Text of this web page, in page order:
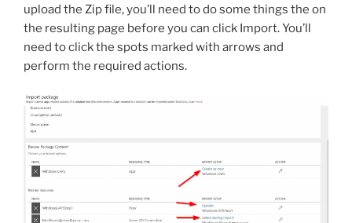
upload the Zip file, you’ll need to do some things the on
the resulting page before you can click Import. You’ll
need to click the spots marked with arrows and
perform the required actions.